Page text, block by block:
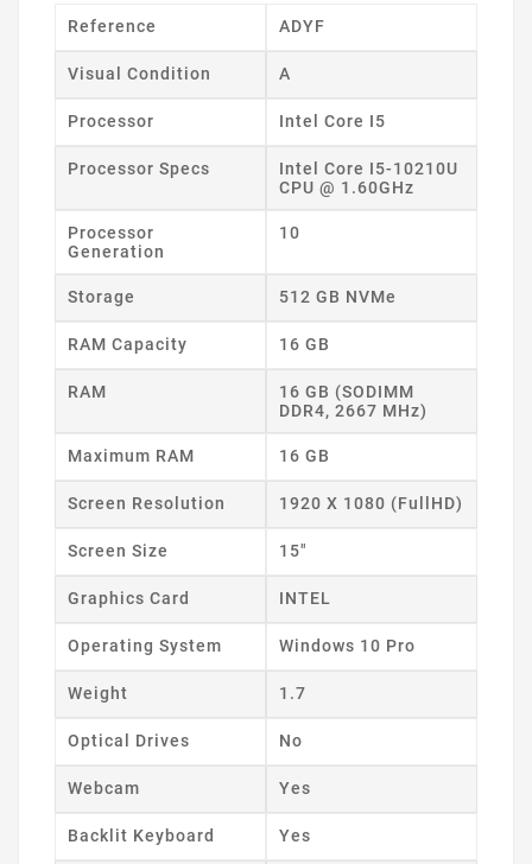
Reference ADYF
Visual Condition A
Processor Intel Core I5
Processor Specs
Intel Core I5-10210U
CPU @ 1.60GHz
Processor
Generation
10
Storage 512 GB NVMe
RAM Capacity 16 GB
RAM
16 GB (SODIMM
DDR4, 2667 MHz)
Maximum RAM 16 GB
Screen Resolution 1920 X 1080 (FullHD)
Screen Size 15"
Graphics Card INTEL
Operating System Windows 10 Pro
Weight 1.7
Optical Drives No
Webcam Yes
Backlit Keyboard Yes